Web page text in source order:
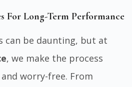
For Long-Term Performance
can be daunting, but at
, we make the process
worry-free. From